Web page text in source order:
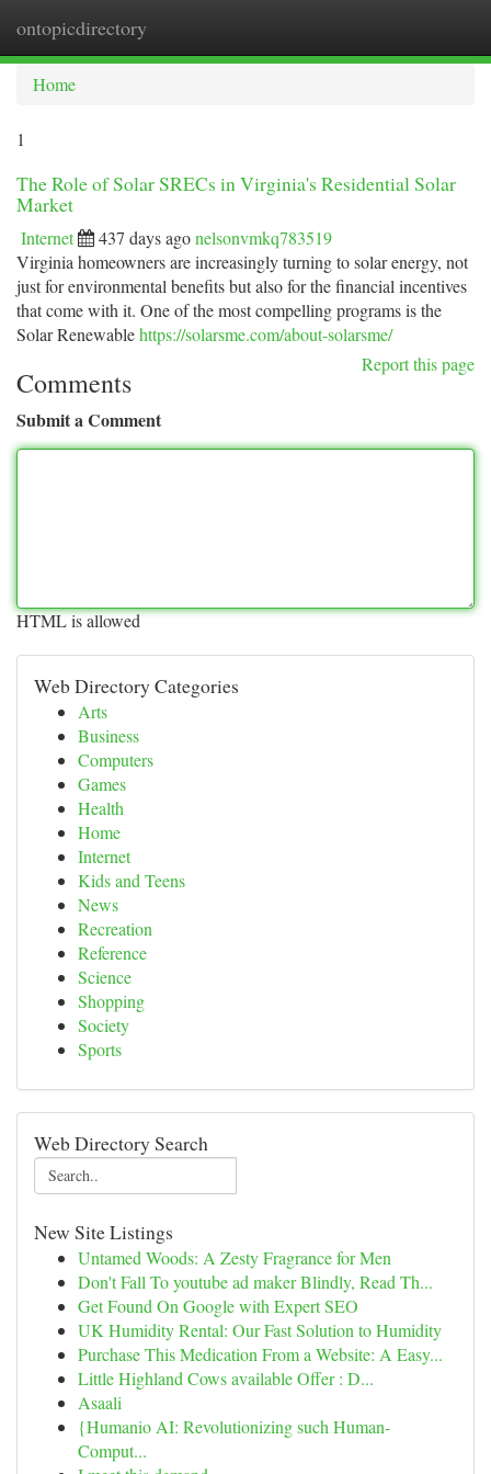
ontopicdirectory
Home
1
The Role of Solar SRECs in Virginia's Residential Solar
Market
Internet 437 days agonelsonvmkq783519
Virginia homeowners are increasingly turning to solar energy, not
just for environmental benefits but also for the financial incentives
that come with it. One of the most compelling programs is the
Solar Renewablehttps://solarsme.com/about-solarsme/
Report this page
Comments
Submit a Comment
HTML is allowed
Web Directory Categories
Arts
Business
Computers
Games
Health
Home
Internet
Kids and Teens
News
Recreation
Reference
Science
Shopping
Society
Sports
Web Directory Search
New Site Listings
Untamed Woods: A Zesty Fragrance for Men
Don't Fall To youtube ad maker Blindly, Read Th...
Get Found On Google with Expert SEO
UK Humidity Rental: Our Fast Solution to Humidity
Purchase This Medication From a Website: A Easy...
Little Highland Cows available Offer : D...
Asaali
{Humanio AI: Revolutionizing such Human-
Comput...